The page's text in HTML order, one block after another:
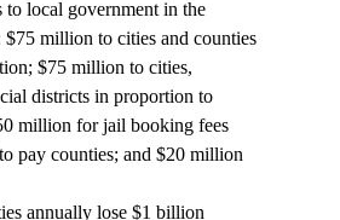
to local government in the
million to cities and counties
$75 million to cities,
districts in proportion to
million for jail booking fees
pay counties; and $20 million